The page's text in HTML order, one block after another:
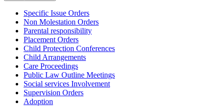
Specific Issue Orders
Non Molestation Orders
Parental responsibility
Placement Orders
Child Protection Conferences
Child Arrangements
Care Proceedings
Public Law Outline Meetings
Social services Involvement
Supervision Orders
Adoption